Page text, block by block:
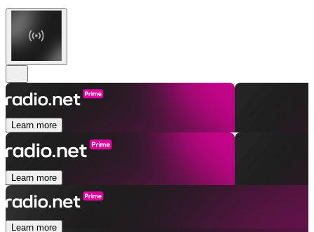
Learn more
Learn more
Learn more